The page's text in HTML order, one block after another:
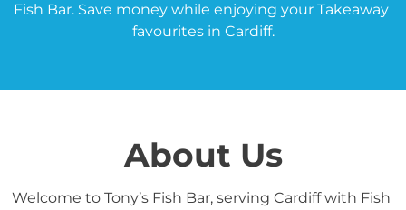
Fish Bar. Save money while enjoying your Takeaway
favourites in Cardiff.
About Us
Welcome to Tony’s Fish Bar, serving Cardiff with Fish